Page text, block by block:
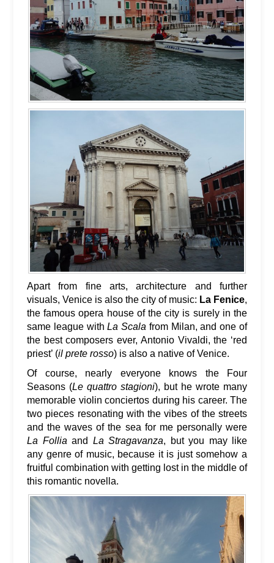
Apart from fine arts, architecture and further
visuals, Venice is also the city of music: La Fenice,
the famous opera house of the city is surely in the
same league withLa Scala from Milan, and one of
the best composers ever, Antonio Vivaldi, the ‘red
priest’ (il prete rosso) is also a native of Venice.
Of course, nearly everyone knows the Four
Seasons (Le quattro stagioni), but he wrote many
memorable violin conciertos during his career. The
two pieces resonating with the vibes of the streets
and the waves of the sea for me personally were
La Follia and La Stragavanza, but you may like
any genre of music, because it is just somehow a
fruitful combination with getting lost in the middle of
this romantic novella.